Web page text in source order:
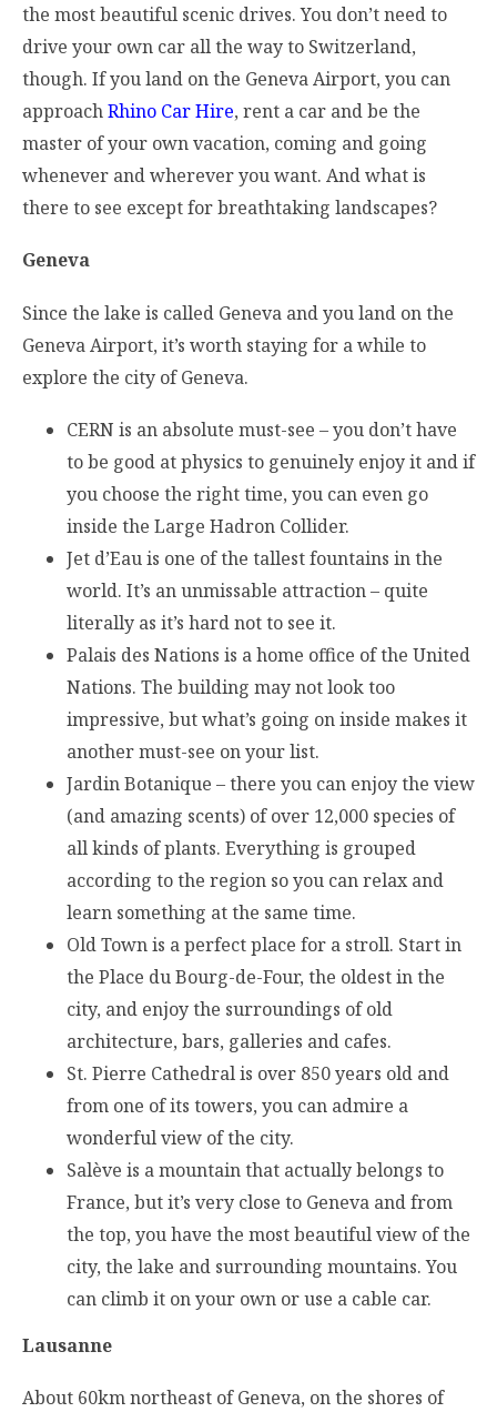
the most beautiful scenic drives. You don’t need to
drive your own car all the way to Switzerland,
though. If you land on the Geneva Airport, you can
approachRhino Car Hire, rent a car and be the
master of your own vacation, coming and going
whenever and wherever you want. And what is
there to see except for breathtaking landscapes?
Geneva
Since the lake is called Geneva and you land on the
Geneva Airport, it’s worth staying for a while to
explore the city of Geneva.
CERN is an absolute must-see – you don’t have
to be good at physics to genuinely enjoy it and if
you choose the right time, you can even go
inside the Large Hadron Collider.
Jet d’Eau is one of the tallest fountains in the
world. It’s an unmissable attraction – quite
literally as it’s hard not to see it.
Palais des Nations is a home office of the United
Nations. The building may not look too
impressive, but what’s going on inside makes it
another must-see on your list.
Jardin Botanique – there you can enjoy the view
(and amazing scents) of over 12,000 species of
all kinds of plants. Everything is grouped
according to the region so you can relax and
learn something at the same time.
Old Town is a perfect place for a stroll. Start in
the Place du Bourg-de-Four, the oldest in the
city, and enjoy the surroundings of old
architecture, bars, galleries and cafes.
St. Pierre Cathedral is over 850 years old and
from one of its towers, you can admire a
wonderful view of the city.
Salève is a mountain that actually belongs to
France, but it’s very close to Geneva and from
the top, you have the most beautiful view of the
city, the lake and surrounding mountains. You
can climb it on your own or use a cable car.
Lausanne
About 60km northeast of Geneva, on the shores of